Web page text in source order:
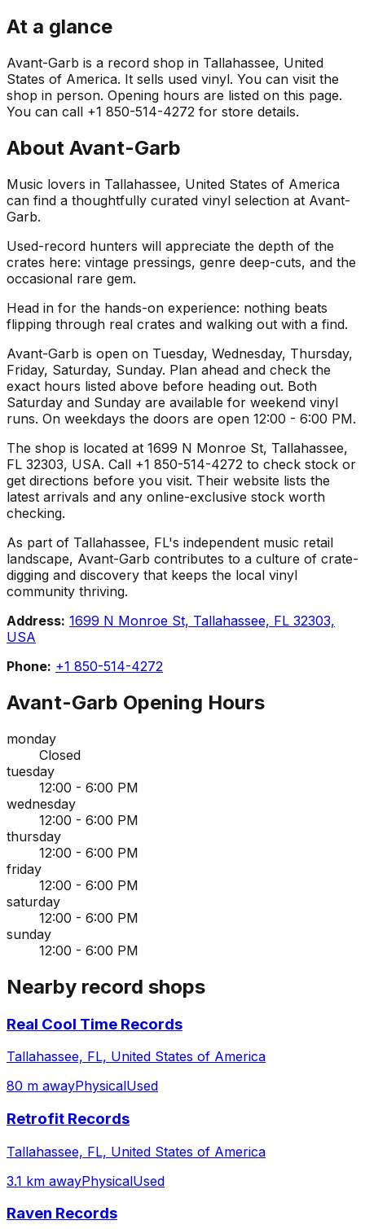
At a glance
Avant-Garb is a record shop in Tallahassee, United
States of America. It sells used vinyl. You can visit the
shop in person. Opening hours are listed on this page.
You can call +1 850-514-4272 for store details.
About Avant-Garb
Music lovers in Tallahassee, United States of America
can find a thoughtfully curated vinyl selection at Avant-
Garb.
Used-record hunters will appreciate the depth of the
crates here: vintage pressings, genre deep-cuts, and the
occasional rare gem.
Head in for the hands-on experience: nothing beats
flipping through real crates and walking out with a find.
Avant-Garb is open on Tuesday, Wednesday, Thursday,
Friday, Saturday, Sunday. Plan ahead and check the
exact hours listed above before heading out. Both
Saturday and Sunday are available for weekend vinyl
runs. On weekdays the doors are open 12:00 - 6:00 PM.
The shop is located at 1699 N Monroe St, Tallahassee,
FL 32303, USA. Call +1 850-514-4272 to check stock or
get directions before you visit. Their website lists the
latest arrivals and any online-exclusive stock worth
checking.
As part of Tallahassee, FL's independent music retail
landscape, Avant-Garb contributes to a culture of crate-
digging and discovery that keeps the local vinyl
community thriving.
Address: 1699 N Monroe St, Tallahassee, FL 32303,
USA
Phone: +1 850-514-4272
Avant-Garb Opening Hours
monday
Closed
tuesday
12:00 - 6:00 PM
wednesday
12:00 - 6:00 PM
thursday
12:00 - 6:00 PM
friday
12:00 - 6:00 PM
saturday
12:00 - 6:00 PM
sunday
12:00 - 6:00 PM
Nearby record shops
Real Cool Time Records
Tallahassee, FL, United States of America
80 m awayPhysicalUsed
Retrofit Records
Tallahassee, FL, United States of America
3.1 km awayPhysicalUsed
Raven Records